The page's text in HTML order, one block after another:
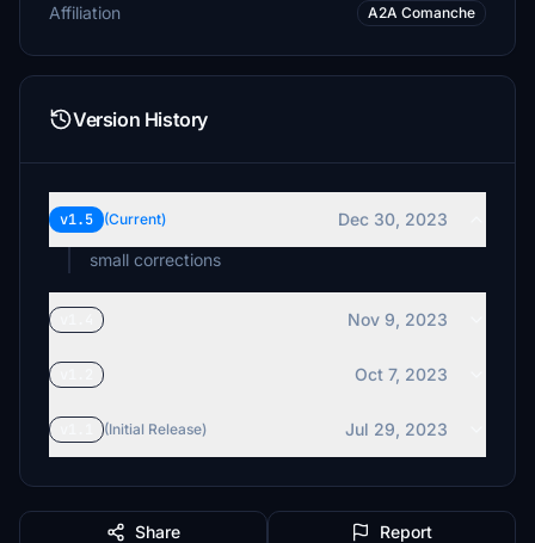
Affiliation A2A Comanche
Version History
v1.5 (Current)
Dec 30, 2023
small corrections
Nov 9, 2023
Oct 7, 2023
(Initial Release) Jul 29, 2023
Share Report